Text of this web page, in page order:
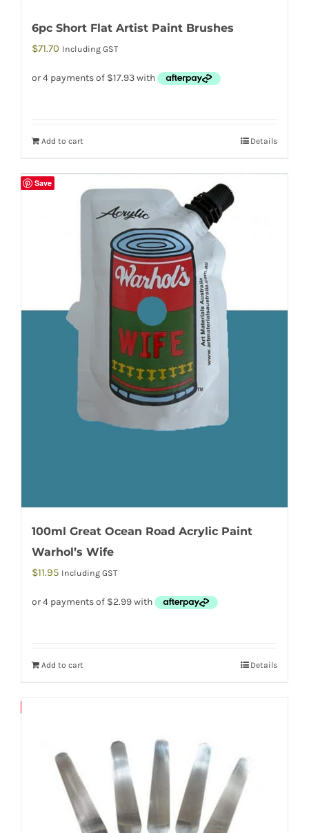
6pc Short Flat Artist Paint Brushes
$71.70 Including GST
Add to cart Details
Save
100ml Great Ocean Road Acrylic Paint
Warhol’s Wife
$11.95 Including GST
Add to cart Details